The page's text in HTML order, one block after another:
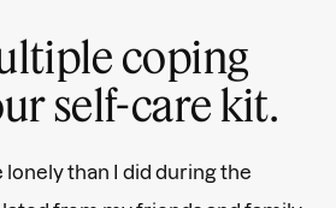
coping
self-care kit.
lonely than I did during the